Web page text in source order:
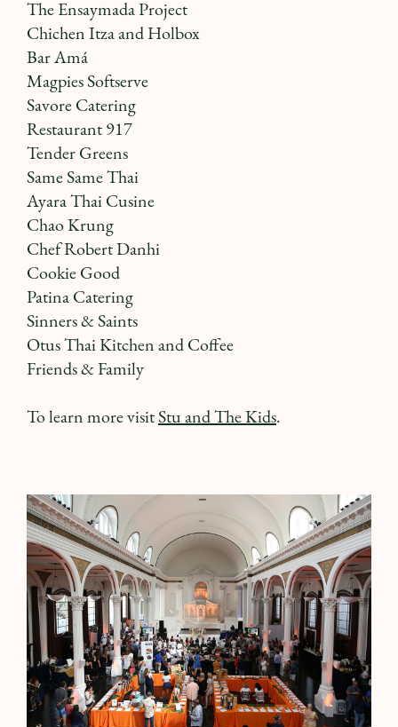
The Ensaymada Project
Chichen Itza and Holbox
Bar Amá
Magpies Softserve
Savore Catering
Restaurant 917
Tender Greens
Same Same Thai
Ayara Thai Cusine
Chao Krung
Chef Robert Danhi
Cookie Good
Patina Catering
Sinners & Saints
Otus Thai Kitchen and Coffee
Friends & Family
To learn more visit Stu and The Kids.